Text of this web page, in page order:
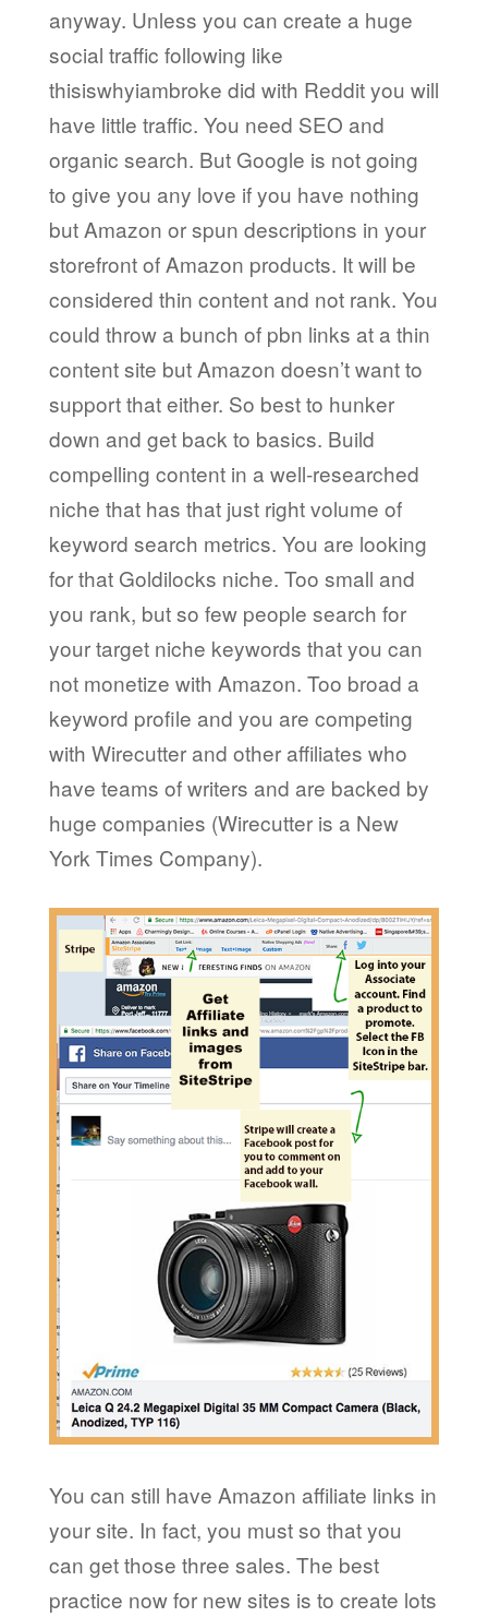
anyway. Unless you can create a huge
social traffic following like
thisiswhyiambroke did with Reddit you will
have little traffic. You need SEO and
organic search. But Google is not going
to give you any love if you have nothing
but Amazon or spun descriptions in your
storefront of Amazon products. It will be
considered thin content and not rank. You
could throw a bunch of pbn links at a thin
content site but Amazon doesn’t want to
support that either. So best to hunker
down and get back to basics. Build
compelling content in a well-researched
niche that has that just right volume of
keyword search metrics. You are looking
for that Goldilocks niche. Too small and
you rank, but so few people search for
your target niche keywords that you can
not monetize with Amazon. Too broad a
keyword profile and you are competing
with Wirecutter and other affiliates who
have teams of writers and are backed by
huge companies (Wirecutter is a New
York Times Company).
You can still have Amazon affiliate links in
your site. In fact, you must so that you
can get those three sales. The best
practice now for new sites is to create lots